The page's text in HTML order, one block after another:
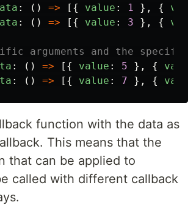
: () => [{ value : 1 }, {
: () => [{ value : 3 }, {
arguments and the specific
: () => [{ value : 5 }, { value
: () => [{ value : 7 }, { value
function with the data as
This means that the
that can be applied to
called with different callback